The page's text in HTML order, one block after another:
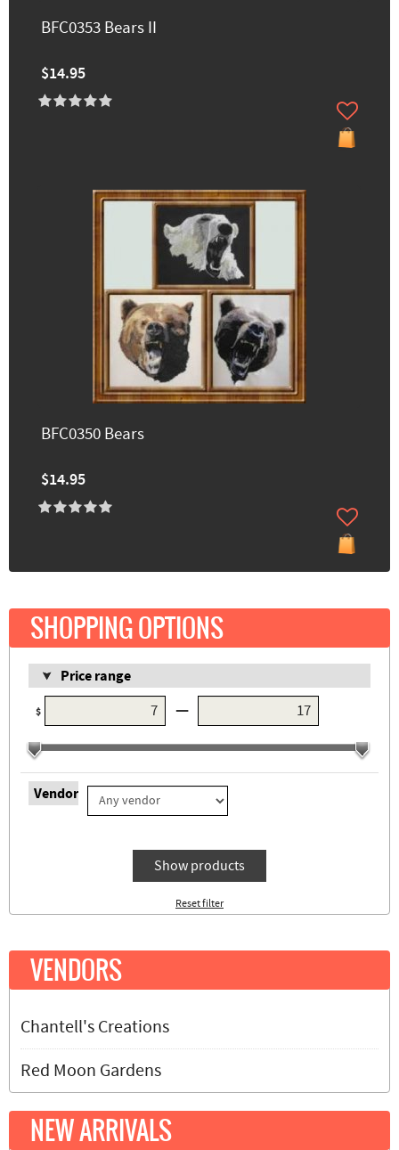
SHOPPING OPTIONS
Price range
$ —
Vendor
Show products
Reset filter
VENDORS
Chantell's Creations
Red Moon Gardens
NEW ARRIVALS
BFC0353 Bears II
$14.95
BFC0350 Bears
$14.95